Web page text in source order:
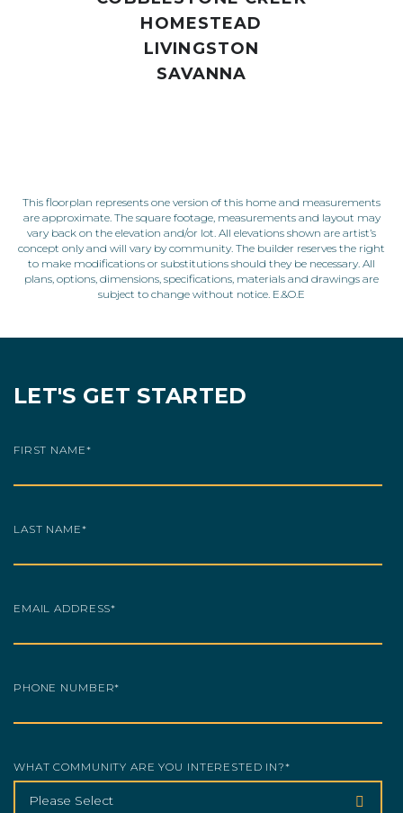
HOMESTEAD
LIVINGSTON
SAVANNA
This floorplan represents one version of this home and measurements
are approximate. The square footage, measurements and layout may
vary back on the elevation and/or lot. All elevations shown are artist’s
concept only and will vary by community. The builder reserves the right
to make modifications or substitutions should they be necessary. All
plans, options, dimensions, specifications, materials and drawings are
subject to change without notice. E.&O.E
LET'S GET STARTED
FIRST NAME*
LAST NAME*
EMAIL ADDRESS*
PHONE NUMBER*
WHAT COMMUNITY ARE YOU INTERESTED IN?*